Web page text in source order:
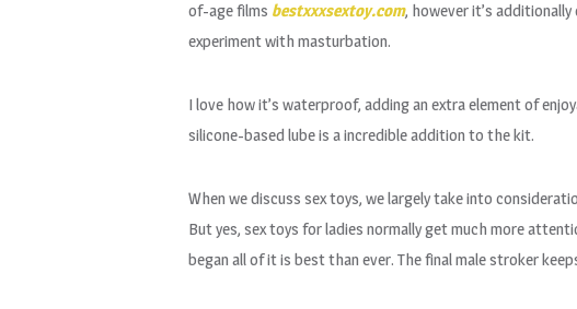
of-age films bestxxxsextoy.com, however it’s
experiment with masturbation.
I love how it’s waterproof, adding an extra element of
silicone-based lube is a incredible addition to the kit.
When we discuss sex toys, we largely take into
But yes, sex toys for ladies normally get much more
began all of it is best than ever. The final male stroker